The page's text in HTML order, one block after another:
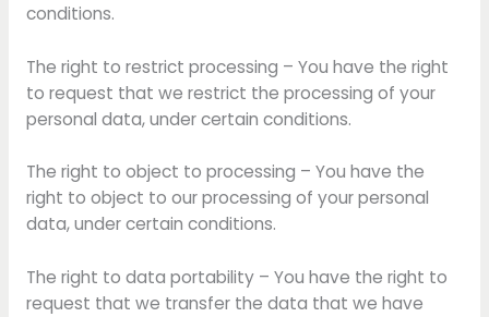
conditions.
The right to restrict processing – You have the right
to request that we restrict the processing of your
personal data, under certain conditions.
The right to object to processing – You have the
right to object to our processing of your personal
data, under certain conditions.
The right to data portability – You have the right to
request that we transfer the data that we have